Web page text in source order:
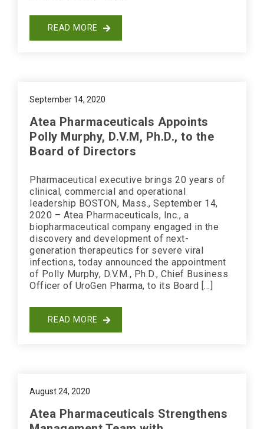
READ MORE
September 14, 2020
Atea Pharmaceuticals Appoints
Polly Murphy, D.V.M, Ph.D., to the
Board of Directors
Pharmaceutical executive brings 20 years of
clinical, commercial and operational
leadership BOSTON, Mass., September 14,
2020 – Atea Pharmaceuticals, Inc., a
biopharmaceutical company engaged in the
discovery and development of next-
generation therapeutics for severe viral
infections, today announced the appointment
of Polly Murphy, D.V.M., Ph.D., Chief Business
Officer of UroGen Pharma, to its Board […]
READ MORE
August 24, 2020
Atea Pharmaceuticals Strengthens